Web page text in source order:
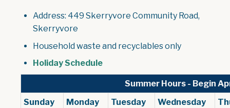
Address: 449 Skerryvore Community Road,
Skerryvore
Household waste and recyclables only
Holiday Schedule, opens PDF document
Summer Hours - Begin
Sunday
Monday Tuesday Wednesday